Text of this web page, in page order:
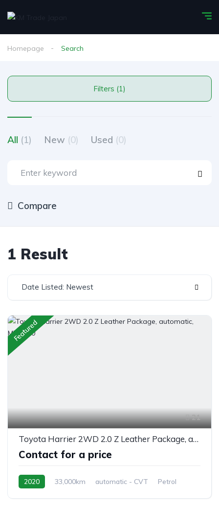
Homepage Search
Filters (1)
All (1) New (0) Used (0)
Compare
1 Result
Date Listed: Newest
Featured
21
Toyota Harrier 2WD 2.0 Z Leather Package, automatic, MXUA80
Contact for a price
2020 33,000km automatic - CVT
Petrol